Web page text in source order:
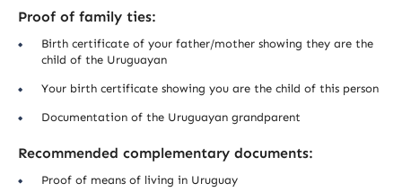
Proof of family ties:
Birth certificate of your father/mother showing they are the
child of the Uruguayan
Your birth certificate showing you are the child of this person
Documentation of the Uruguayan grandparent
Recommended complementary documents:
Proof of means of living in Uruguay